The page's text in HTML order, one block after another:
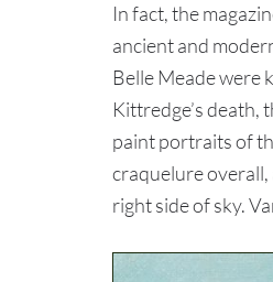
In fact, the
ancient and
Belle Meade were
Kittredge’s death,
paint portraits of
craquelure overall,
right side of sky.